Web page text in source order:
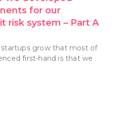
for our
risk system – Part A
startups grow that most of
first-hand is that we